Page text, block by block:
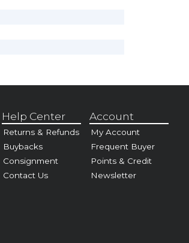
Help Center
Returns & Refunds
Buybacks
Consignment
Contact Us
Account
My Account
Frequent Buyer
Points & Credit
Newsletter